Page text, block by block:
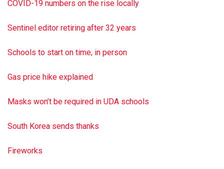
husband John of Chapman Quarries; and a brother, Robert
Edelman of Moore Twp. She was preceded in death by her
services will be held at the convenience of the family at
Elizabethville, a Minnich Funeral location, is handling the
nichfuneral.com Paid by funeral home
COVID-19 numbers on the rise locally
Sentinel editor retiring after 32 years
Schools to start on time, in person
Gas price hike explained
Masks won’t be required in UDA schools
South Korea sends thanks
Fireworks